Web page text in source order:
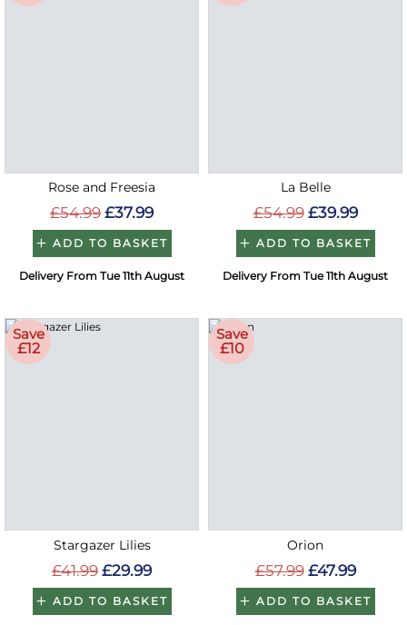
Rose and Freesia
£54.99 £37.99
ADD TO BASKET
Delivery From Tue 11th August
La Belle
£54.99 £39.99
ADD TO BASKET
Delivery From Tue 11th August
Save
£12
Stargazer Lilies
£41.99 £29.99
ADD TO BASKET
Save
£10
Orion
£57.99 £47.99
ADD TO BASKET